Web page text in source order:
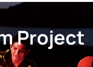
Project